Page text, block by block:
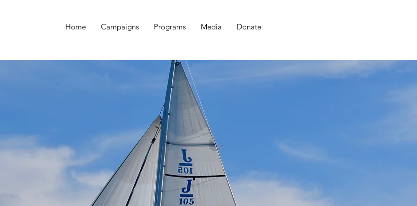
Home Campaigns Programs Media Donate